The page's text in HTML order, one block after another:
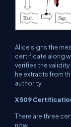
Alice signs the
certificate along
verifies the
he extracts from
authority
X 509
There are three
now